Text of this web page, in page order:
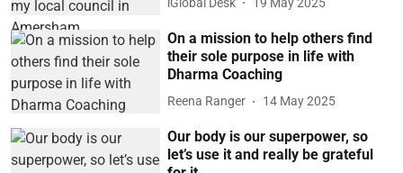
On a mission to help others find
their sole purpose in life with
Dharma Coaching
Reena Ranger 14 May 2025
Our body is our superpower, so
let’s use it and really be grateful